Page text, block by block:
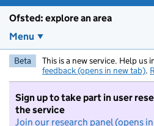
Ofsted: explore an area
Menu
Beta This is a new service. Help us
feedback (opens in new tab).
Sign up to take part in user
the service
Join our research panel (opens